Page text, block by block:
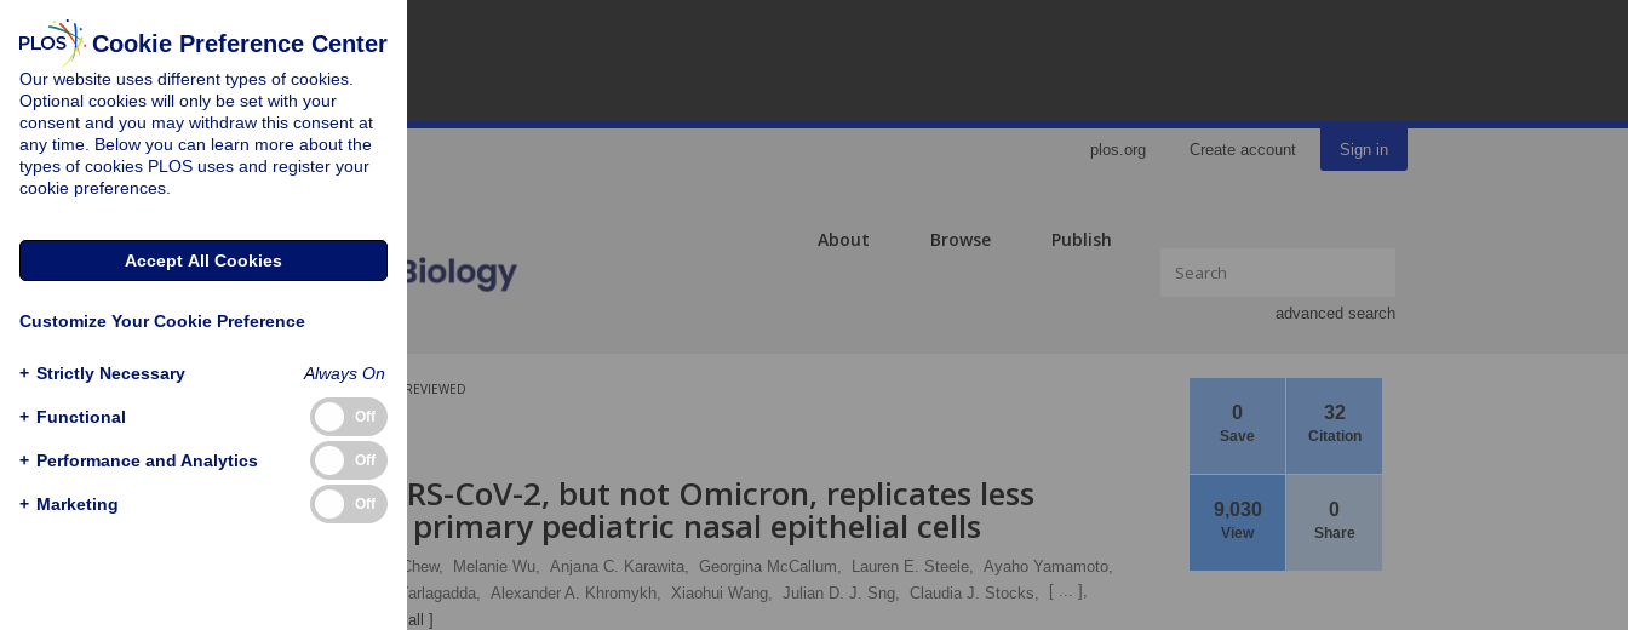
plos.org Create account Sign in
About Browse Publish
advanced search
0
Save
32
Citation
9,030
View
0
Share
PEER-REVIEWED
SHORT REPORTS
Ancestral SARS-CoV-2, but not Omicron, replicates less
efficiently in primary pediatric nasal epithelial cells
Keng Yih Chew, Melanie Wu, Anjana C. Karawita, Georgina McCallum, Lauren E. Steele, Ayaho Yamamoto,
Tejasri Yarlagadda, Alexander A. Khromykh, Xiaohui Wang, Julian D. J. Sng, Claudia J. Stocks,
[ ... ],
[ view all ]
Cookie Preference Center
Our website uses different types of cookies.
Optional cookies will only be set with your
consent and you may withdraw this consent at
any time. Below you can learn more about the
types of cookies PLOS uses and register your
cookie preferences.
Accept All Cookies
Customize Your Cookie Preference
+ Strictly Necessary Always On
+ Functional Off
+ Performance and Analytics Off
+ Marketing Off